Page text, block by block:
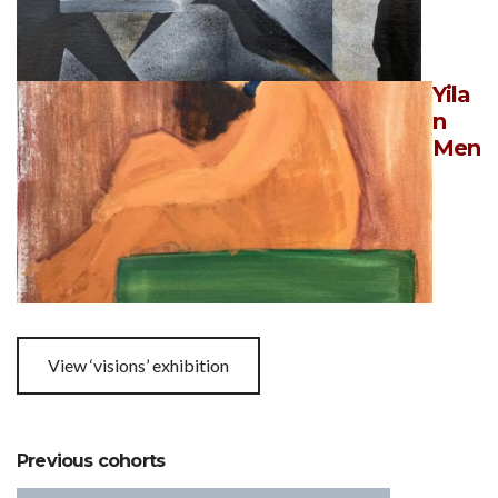
Yila
n
Men
View ‘visions’ exhibition
Previous cohorts